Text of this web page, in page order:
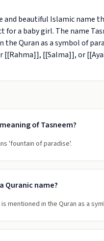
and beautiful Islamic name
for a baby girl. The name
the Quran as a symbol of
[[Rahma]], [[Salma]], or
of Tasneem?
'fountain of paradise'.
Quranic name?
mentioned in the Quran as a